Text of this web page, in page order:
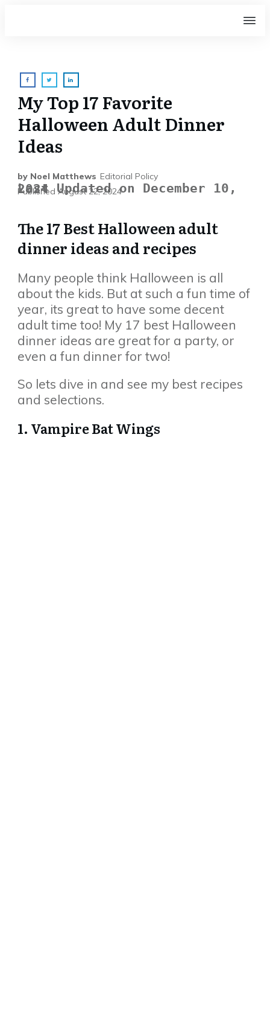
My Top 17 Favorite
Halloween Adult Dinner
Ideas
by Noel Matthews Editorial Policy
Last Updated on December 10, 2024
PublishedAugust 22, 2024
The 17 Best Halloween adult
dinner ideas and recipes
Many people think Halloween is all
about the kids. But at such a fun time of
year, its great to have some decent
adult time too! My 17 best Halloween
dinner ideas are great for a party, or
even a fun dinner for two!
So lets dive in and see my best recipes
and selections.
1. Vampire Bat Wings